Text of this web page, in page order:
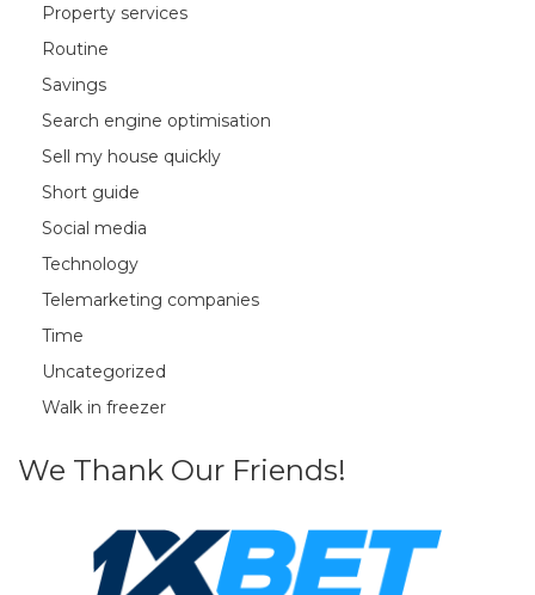
Property services
Routine
Savings
Search engine optimisation
Sell my house quickly
Short guide
Social media
Technology
Telemarketing companies
Time
Uncategorized
Walk in freezer
We Thank Our Friends!